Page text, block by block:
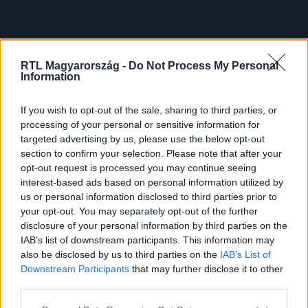
RTL Magyarország - Do Not Process My Personal
Information
If you wish to opt-out of the sale, sharing to third parties, or
processing of your personal or sensitive information for
targeted advertising by us, please use the below opt-out
section to confirm your selection. Please note that after your
opt-out request is processed you may continue seeing
interest-based ads based on personal information utilized by
us or personal information disclosed to third parties prior to
your opt-out. You may separately opt-out of the further
disclosure of your personal information by third parties on the
IAB’s list of downstream participants. This information may
also be disclosed by us to third parties on the IAB’s List of
Downstream Participants that may further disclose it to other